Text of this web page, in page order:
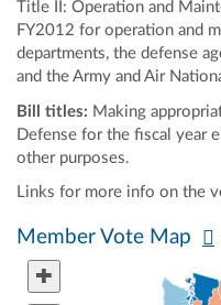
Title II: Operation and
FY2012 for operation and
departments, the defense
and the Army and Air
Bill titles: Making
Defense for the fiscal year
other purposes.
Links for more info on the
Member Vote Map